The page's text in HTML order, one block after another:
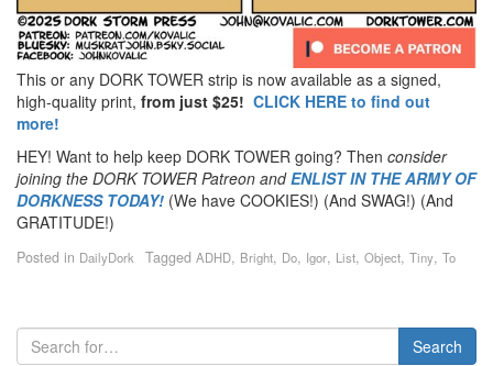
This or any DORK TOWER strip is now available as a signed,
high-quality print, from just $25! CLICK HERE to find out
more!
HEY! Want to help keep DORK TOWER going? Then consider
joining the DORK TOWER Patreon andENLIST IN THE ARMY OF
DORKNESS TODAY! (We have COOKIES!) (And SWAG!) (And
GRATITUDE!)
Posted in DailyDork Tagged ADHD, Bright, Do, Igor, List, Object, Tiny, To